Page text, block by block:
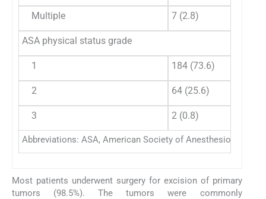
Abbreviations: ASA, American Society of Anesthesiologist;
Multiple 7 (2.8)
ASA physical status grade
1 184 (73.6)
2 64 (25.6)
3 2 (0.8)
Most patients underwent surgery for excision of primary
tumors (98.5%). The tumors were commonly